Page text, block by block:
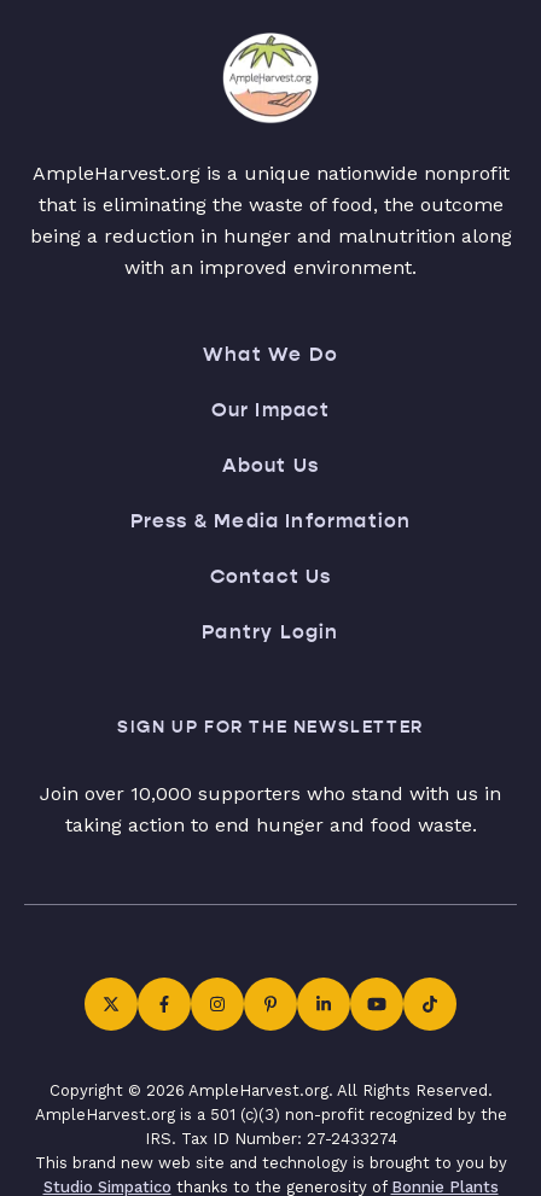
AmpleHarvest.org is a unique nationwide nonprofit
that is eliminating the waste of food, the outcome
being a reduction in hunger and malnutrition along
with an improved environment.
What We Do
Our Impact
About Us
Press & Media Information
Contact Us
Pantry Login
SIGN UP FOR THE NEWSLETTER
Join over 10,000 supporters who stand with us in
taking action to end hunger and food waste.
Copyright © 2026 AmpleHarvest.org. All Rights Reserved.
AmpleHarvest.org is a 501 (c)(3) non-profit recognized by the
IRS. Tax ID Number: 27-2433274
This brand new web site and technology is brought to you by
Studio Simpatico thanks to the generosity of Bonnie Plants